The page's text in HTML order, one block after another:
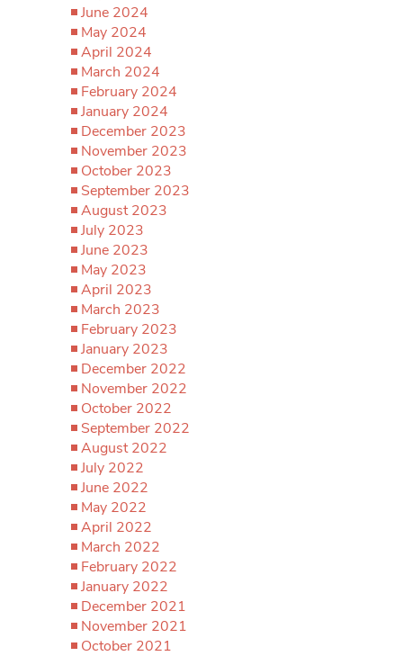
June 2024
May 2024
April 2024
March 2024
February 2024
January 2024
December 2023
November 2023
October 2023
September 2023
August 2023
July 2023
June 2023
May 2023
April 2023
March 2023
February 2023
January 2023
December 2022
November 2022
October 2022
September 2022
August 2022
July 2022
June 2022
May 2022
April 2022
March 2022
February 2022
January 2022
December 2021
November 2021
October 2021